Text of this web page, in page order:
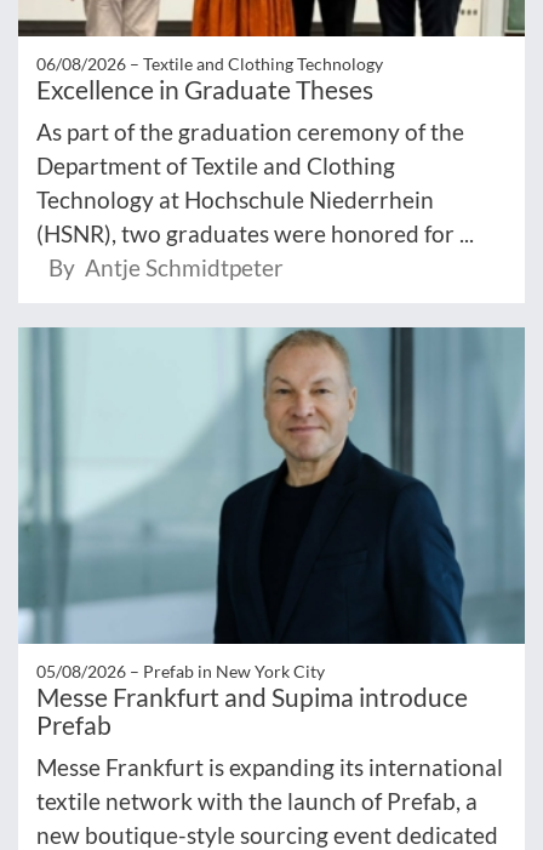
06/08/2026 – Textile and Clothing Technology
Excellence in Graduate Theses
As part of the graduation ceremony of the
Department of Textile and Clothing
Technology at Hochschule Niederrhein
(HSNR), two graduates were honored for ...
By Antje Schmidtpeter
05/08/2026 – Prefab in New York City
Messe Frankfurt and Supima introduce
Prefab
Messe Frankfurt is expanding its international
textile network with the launch of Prefab, a
new boutique-style sourcing event dedicated